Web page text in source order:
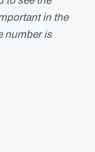
in the
number is